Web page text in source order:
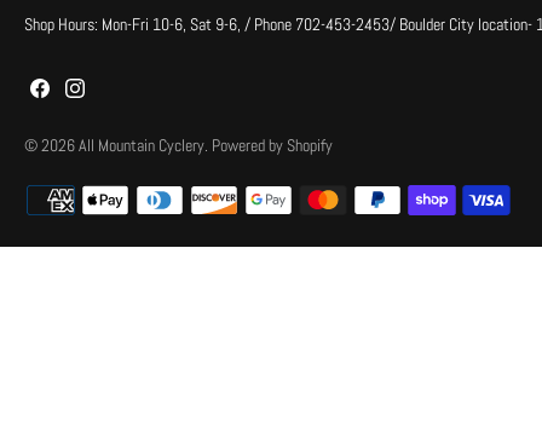
Shop Hours: Mon-Fri 10-6, Sat 9-6, / Phone 702-453-2453/ Boulder City
© 2026All Mountain Cyclery. Powered by Shopify